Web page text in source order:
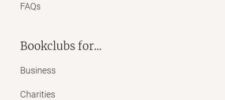
FAQs
Bookclubs for...
Business
Charities